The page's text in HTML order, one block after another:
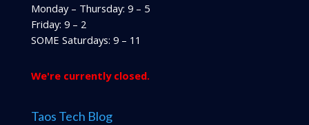
Monday – Thursday: 9 – 5
Friday: 9 – 2
SOME Saturdays: 9 – 11
We're currently closed.
Taos Tech Blog